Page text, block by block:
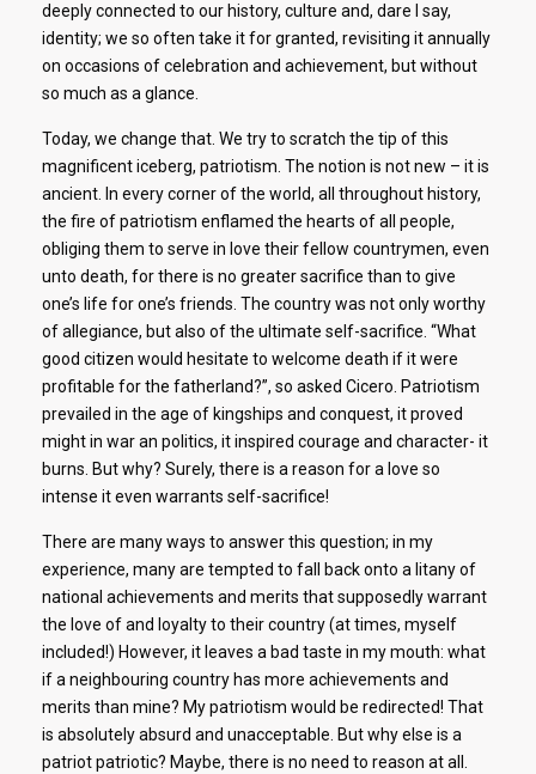
deeply connected to our history, culture and, dare I say,
identity; we so often take it for granted, revisiting it annually
on occasions of celebration and achievement, but without
so much as a glance.
Today, we change that. We try to scratch the tip of this
magnificent iceberg, patriotism. The notion is not new – it is
ancient. In every corner of the world, all throughout history,
the fire of patriotism enflamed the hearts of all people,
obliging them to serve in love their fellow countrymen, even
unto death, for there is no greater sacrifice than to give
one’s life for one’s friends. The country was not only worthy
of allegiance, but also of the ultimate self-sacrifice. “What
good citizen would hesitate to welcome death if it were
profitable for the fatherland?”, so asked Cicero. Patriotism
prevailed in the age of kingships and conquest, it proved
might in war an politics, it inspired courage and character- it
burns. But why? Surely, there is a reason for a love so
intense it even warrants self-sacrifice!
There are many ways to answer this question; in my
experience, many are tempted to fall back onto a litany of
national achievements and merits that supposedly warrant
the love of and loyalty to their country (at times, myself
included!) However, it leaves a bad taste in my mouth: what
if a neighbouring country has more achievements and
merits than mine? My patriotism would be redirected! That
is absolutely absurd and unacceptable. But why else is a
patriot patriotic? Maybe, there is no need to reason at all.